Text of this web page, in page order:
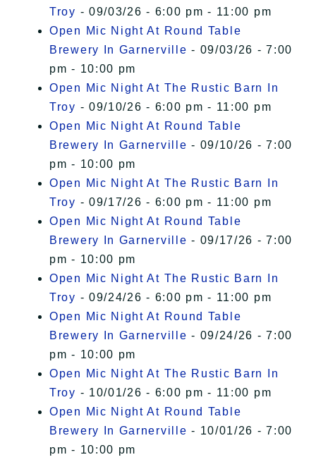
Troy - 09/03/26 - 6:00 pm - 11:00 pm
Open Mic Night At Round Table
Brewery In Garnerville - 09/03/26 - 7:00
pm - 10:00 pm
Open Mic Night At The Rustic Barn In
Troy - 09/10/26 - 6:00 pm - 11:00 pm
Open Mic Night At Round Table
Brewery In Garnerville - 09/10/26 - 7:00
pm - 10:00 pm
Open Mic Night At The Rustic Barn In
Troy - 09/17/26 - 6:00 pm - 11:00 pm
Open Mic Night At Round Table
Brewery In Garnerville - 09/17/26 - 7:00
pm - 10:00 pm
Open Mic Night At The Rustic Barn In
Troy - 09/24/26 - 6:00 pm - 11:00 pm
Open Mic Night At Round Table
Brewery In Garnerville - 09/24/26 - 7:00
pm - 10:00 pm
Open Mic Night At The Rustic Barn In
Troy - 10/01/26 - 6:00 pm - 11:00 pm
Open Mic Night At Round Table
Brewery In Garnerville - 10/01/26 - 7:00
pm - 10:00 pm